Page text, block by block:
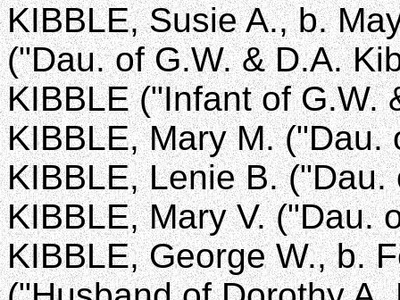
KIBBLE, Susie A., b.
("Dau. of G.W. & D.A.
KIBBLE ("Infant of G.W.
KIBBLE, Mary M. ("Dau.
KIBBLE, Lenie B.
KIBBLE, Mary V. ("Dau.
KIBBLE, George W., b.